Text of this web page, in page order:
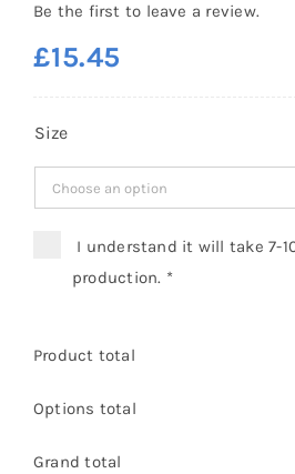
Be the first to leave a review.
£15.45
Size
I understand it will take 7-
production. *
Product total
Options total
Grand total